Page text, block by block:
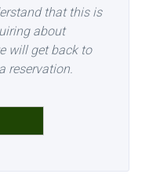
that this is
about
will get back to
reservation.